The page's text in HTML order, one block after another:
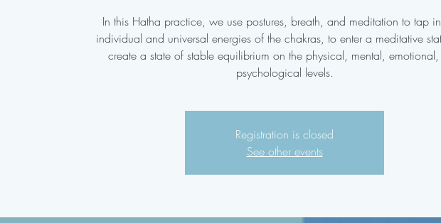
In this Hatha practice, we use postures, breath, and meditation to tap
individual and universal energies of the chakras, to enter a meditative
create a state of stable equilibrium on the physical, mental,
psychological levels.
Registration is closed
See other events